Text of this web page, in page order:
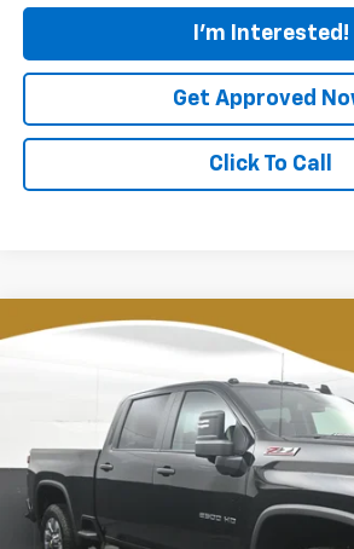
I'm Interested!
Get Approved
Click To Call
New 2026 Chevrolet Silverado 2500
Price Drop
1GC4KMEY0TF279131Stock:C2636026
In Stock 10 mi
FINANCE
SAVINGS FROM MSRP
Less
MSRP:
Compare Vehicle